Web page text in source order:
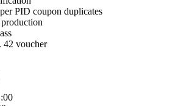
PID coupon duplicates
voucher